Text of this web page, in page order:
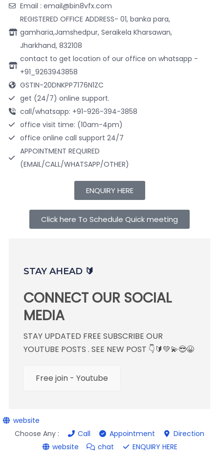
Email : email@bin8vfx.com
REGISTERED OFFICE ADDRESS- 01, banka para,
gamharia,Jamshedpur, Seraikela Kharsawan,
Jharkhand, 832108
contact to get location of our office on whatsapp -
+91_9263943858
GSTIN-20DNKPP7176N1ZC
get (24/7) online support.
call/whatsapp: +91-926-394-3858
office visit time: (10am-4pm)
office online call support 24/7
APPOINTMENT REQUIRED
(EMAIL/CALL/WHATSAPP/OTHER)
ENQUIRY HERE
Click here To Schedule Quick meeting
STAY AHEAD 🔰
CONNECT OUR SOCIAL
MEDIA
STAY UPDATED FREE SUBSCRIBE OUR
YOUTUBE POSTS . SEE NEW POST 👇🔰💚💫😎😀
Free join - Youtube
website
Choose Any :
Call Appointment
Direction
website
chat ENQUIRY HERE